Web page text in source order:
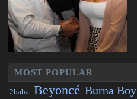
MOST POPULAR
2baba Beyoncé Burna Boy